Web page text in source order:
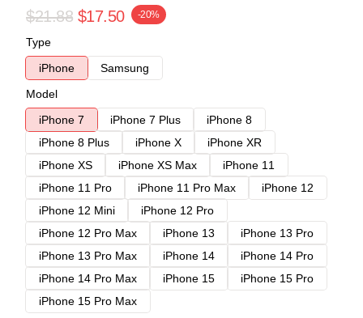
$21.88 $17.50 -20%
Type
iPhone
Samsung
Model
iPhone 7
iPhone 7 Plus
iPhone 8
iPhone 8 Plus
iPhone X
iPhone XR
iPhone XS
iPhone XS Max
iPhone 11
iPhone 11 Pro
iPhone 11 Pro Max
iPhone 12
iPhone 12 Mini
iPhone 12 Pro
iPhone 12 Pro Max
iPhone 13
iPhone 13 Pro
iPhone 13 Pro Max
iPhone 14
iPhone 14 Pro
iPhone 14 Pro Max
iPhone 15
iPhone 15 Pro
iPhone 15 Pro Max